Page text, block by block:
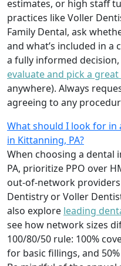
estimates, or high staff
practices like Voller
Family Dental, ask
and what’s included in a
a fully informed
evaluate and pick a
anywhere). Always
agreeing to any
What should I look for in
in Kittanning, PA?
When choosing a dental
PA, prioritize PPO over
out-of-network
Dentistry or Voller
also explore leading
see how network sizes
100/80/50 rule: 100%
for basic fillings, and